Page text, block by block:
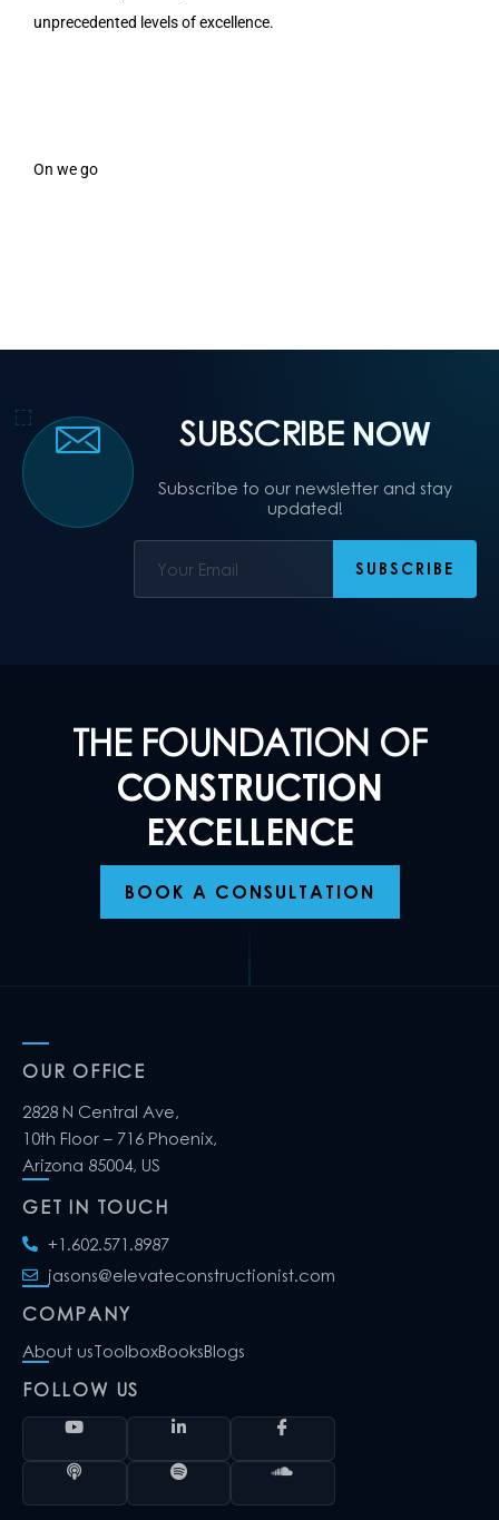
unprecedented levels of excellence.
On we go
SUBSCRIBE NOW
Subscribe to our newsletter and stay
updated!
THE FOUNDATION OF
CONSTRUCTION
EXCELLENCE
BOOK A CONSULTATION
OUR OFFICE
2828 N Central Ave,
10th Floor – 716 Phoenix,
Arizona 85004, US
GET IN TOUCH
+1.602.571.8987
jasons@elevateconstructionist.com
COMPANY
About usToolboxBooksBlogs
FOLLOW US